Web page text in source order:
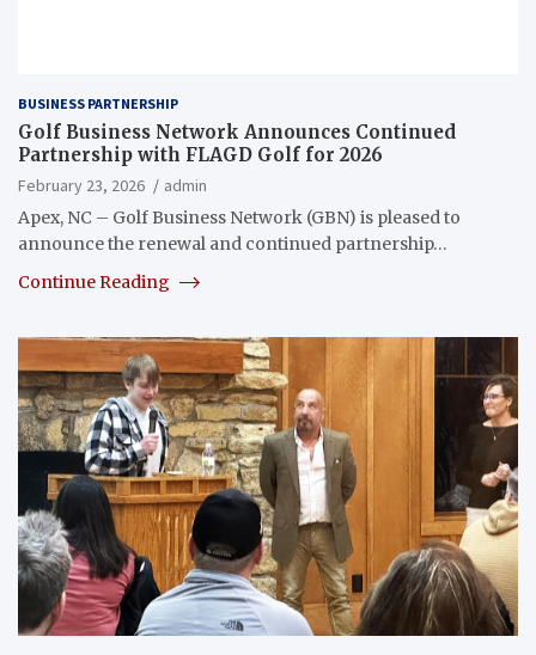
BUSINESS PARTNERSHIP
Golf Business Network Announces Continued
Partnership with FLAGD Golf for 2026
February 23, 2026
admin
Apex, NC – Golf Business Network (GBN) is pleased to
announce the renewal and continued partnership…
Continue Reading